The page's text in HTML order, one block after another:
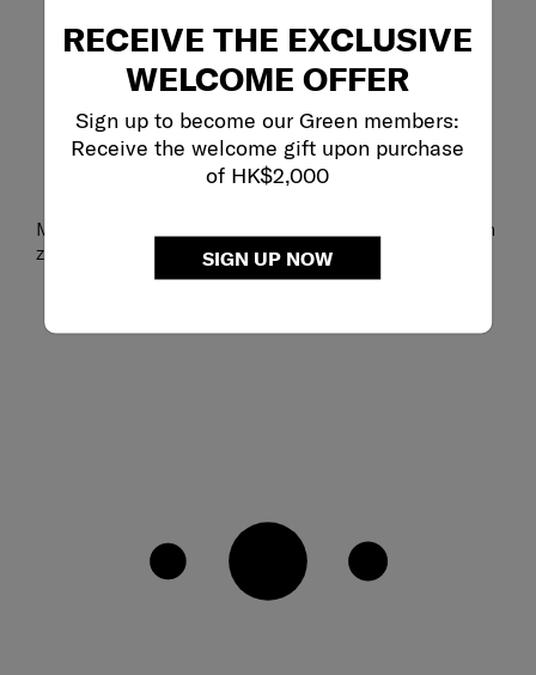
RECEIVE THE EXCLUSIVE
WELCOME OFFER
Sign up to become our Green members:
Receive the welcome gift upon purchase
of HK$2,000
SIGN UP NOW
Main compartment includes a slip pocket and a mesh
zip pocket